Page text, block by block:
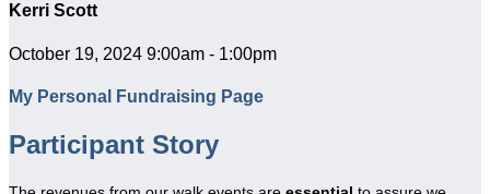
Kerri Scott
October 19, 2024 9:00am - 1:00pm
My Personal Fundraising Page
Participant Story